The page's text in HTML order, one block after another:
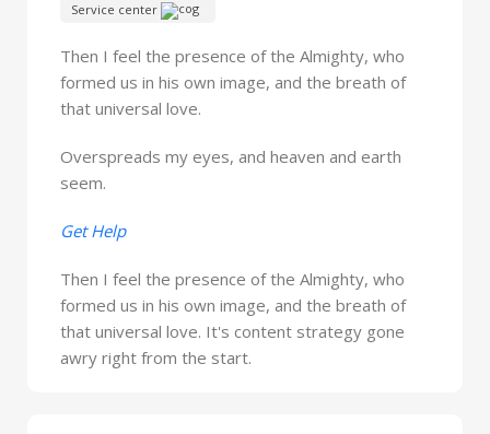
Service center
Then I feel the presence of the Almighty, who
formed us in his own image, and the breath of
that universal love.
Overspreads my eyes, and heaven and earth
seem.
Get Help
Then I feel the presence of the Almighty, who
formed us in his own image, and the breath of
that universal love. It's content strategy gone
awry right from the start.